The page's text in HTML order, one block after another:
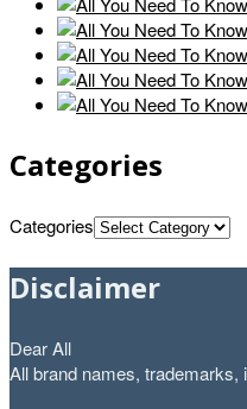
Categories
Categories
Disclaimer
Dear All
All brand names, trademarks,